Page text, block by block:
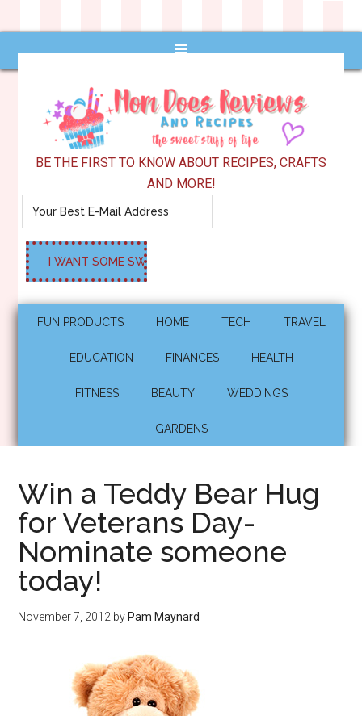
BE THE FIRST TO KNOW ABOUT RECIPES, CRAFTS
AND MORE!
FUN PRODUCTS HOME TECH TRAVEL
EDUCATION FINANCES HEALTH
FITNESS BEAUTY WEDDINGS
GARDENS
Win a Teddy Bear Hug
for Veterans Day-
Nominate someone
today!
November 7, 2012 by Pam Maynard